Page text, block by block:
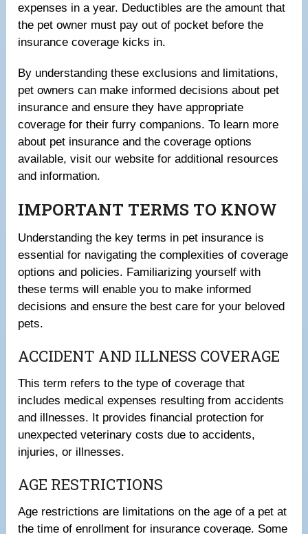
expenses in a year. Deductibles are the amount that
the pet owner must pay out of pocket before the
insurance coverage kicks in.
By understanding these exclusions and limitations,
pet owners can make informed decisions about pet
insurance and ensure they have appropriate
coverage for their furry companions. To learn more
about pet insurance and the coverage options
available, visit our website for additional resources
and information.
IMPORTANT TERMS TO KNOW
Understanding the key terms in pet insurance is
essential for navigating the complexities of coverage
options and policies. Familiarizing yourself with
these terms will enable you to make informed
decisions and ensure the best care for your beloved
pets.
ACCIDENT AND ILLNESS COVERAGE
This term refers to the type of coverage that
includes medical expenses resulting from accidents
and illnesses. It provides financial protection for
unexpected veterinary costs due to accidents,
injuries, or illnesses.
AGE RESTRICTIONS
Age restrictions are limitations on the age of a pet at
the time of enrollment for insurance coverage. Some